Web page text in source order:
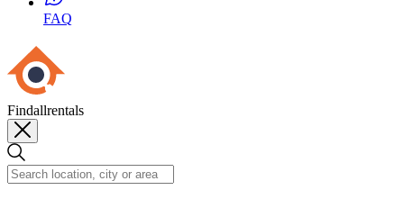
FAQ
Findallrentals